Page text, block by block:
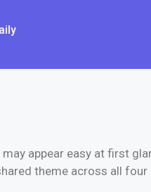
may appear easy at first
theme across all four